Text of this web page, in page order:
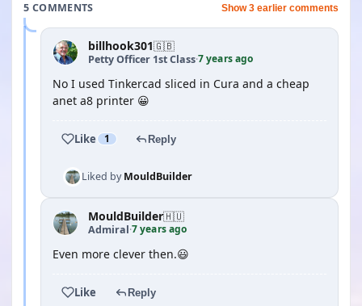
5 COMMENTS
Show 3 earlier comments
billhook301🇬🇧
Petty Officer 1st Class·7 years ago
No I used Tinkercad sliced in Cura and a cheap
anet a8 printer 😀
Like 1 Reply
Liked byMouldBuilder
MouldBuilder🇭🇺
Admiral·7 years ago
Even more clever then.😃
Like Reply